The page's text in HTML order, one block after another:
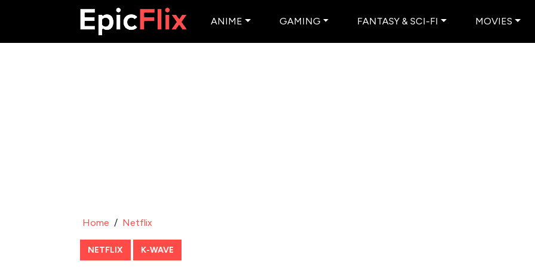
ANIME GAMING FANTASY & SCI-FI MOVIES
Home / Netflix
NETFLIX K-WAVE